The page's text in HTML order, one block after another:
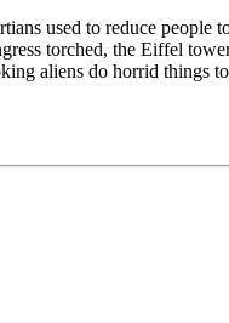
used to reduce people
torched, the Eiffel
aliens do horrid things